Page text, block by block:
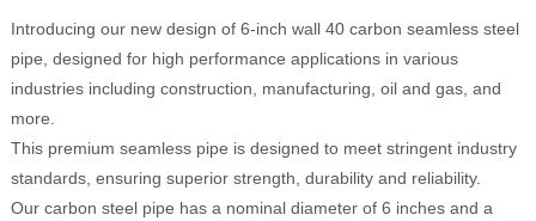
Introducing our new design of 6-inch wall 40 carbon seamless steel
pipe, designed for high performance applications in various
industries including construction, manufacturing, oil and gas, and
more.
This premium seamless pipe is designed to meet stringent industry
standards, ensuring superior strength, durability and reliability.
Our carbon steel pipe has a nominal diameter of 6 inches and a